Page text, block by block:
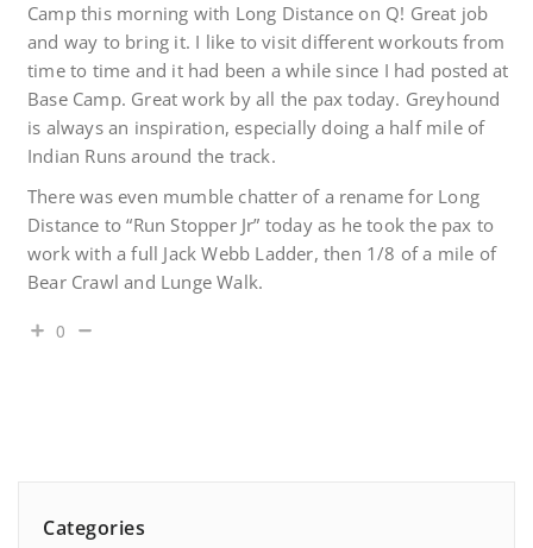
Camp this morning with Long Distance on Q! Great job
and way to bring it. I like to visit different workouts from
time to time and it had been a while since I had posted at
Base Camp. Great work by all the pax today. Greyhound
is always an inspiration, especially doing a half mile of
Indian Runs around the track.
There was even mumble chatter of a rename for Long
Distance to “Run Stopper Jr” today as he took the pax to
work with a full Jack Webb Ladder, then 1/8 of a mile of
Bear Crawl and Lunge Walk.
0
Categories